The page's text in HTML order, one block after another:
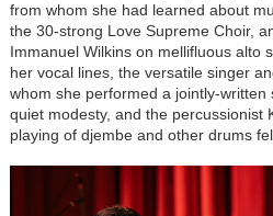
from whom she had learned about
the 30-strong Love Supreme Choir,
Immanuel Wilkins on mellifluous alto
her vocal lines, the versatile singer
whom she performed a jointly-
quiet modesty, and the percussionist
playing of djembe and other drums